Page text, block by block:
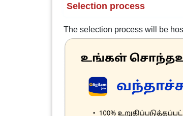
Selection process
The selection process will be